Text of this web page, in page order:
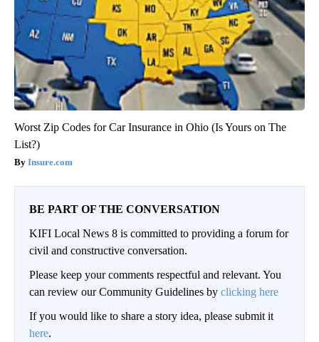
Worst Zip Codes for Car Insurance in Ohio (Is Yours on The
List?)
Insure.com
BE PART OF THE CONVERSATION
KIFI Local News 8 is committed to providing a forum for
civil and constructive conversation.
Please keep your comments respectful and relevant. You
can review our Community Guidelines by clicking here
If you would like to share a story idea, please submit it
here.